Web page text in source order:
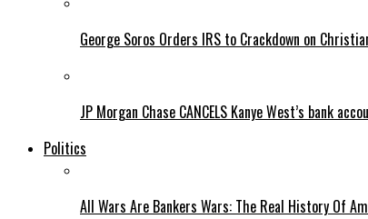
George Soros Orders IRS to Crackdown on
JP Morgan Chase CANCELS Kanye West’s bank
Politics
All Wars Are Bankers Wars: The Real History Of